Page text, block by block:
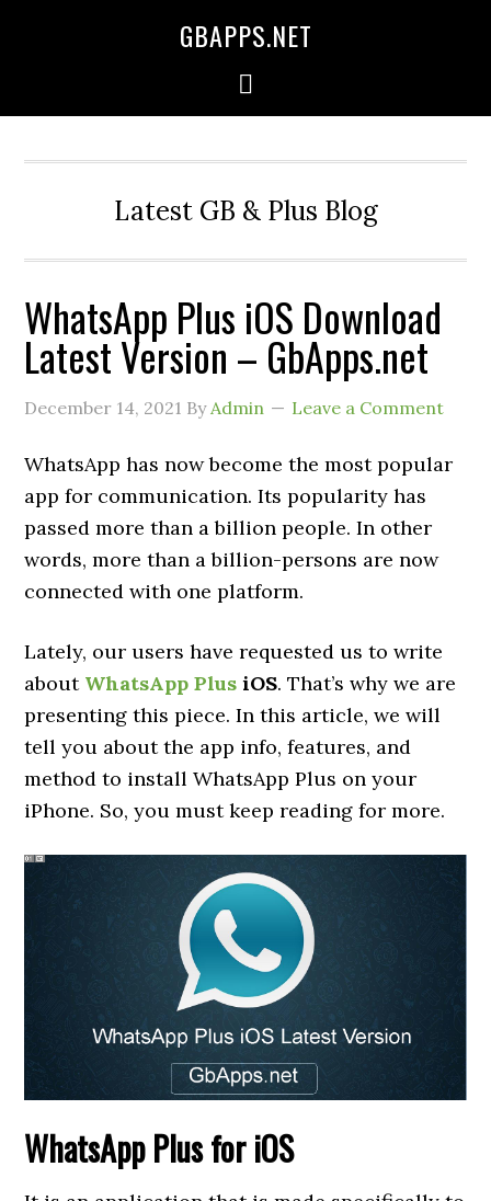
GBAPPS.NET
Latest GB & Plus Blog
WhatsApp Plus iOS Download
Latest Version – GbApps.net
December 14, 2021 By Admin Leave a Comment
WhatsApp has now become the most popular
app for communication. Its popularity has
passed more than a billion people. In other
words, more than a billion-persons are now
connected with one platform.
Lately, our users have requested us to write
about WhatsApp Plus iOS. That’s why we are
presenting this piece. In this article, we will
tell you about the app info, features, and
method to install WhatsApp Plus on your
iPhone. So, you must keep reading for more.
WhatsApp Plus for iOS